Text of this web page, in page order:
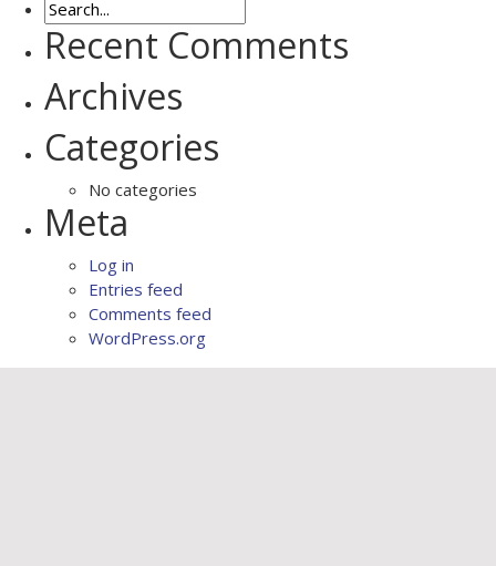
Recent Comments
Archives
Categories
No categories
Meta
Log in
Entries feed
Comments feed
WordPress.org